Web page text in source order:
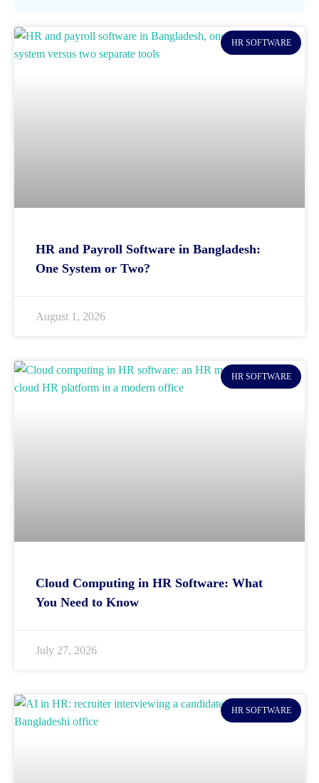
HR SOFTWARE
HR and Payroll Software in Bangladesh:
One System or Two?
August 1, 2026
HR SOFTWARE
Cloud Computing in HR Software: What
You Need to Know
July 27, 2026
HR SOFTWARE